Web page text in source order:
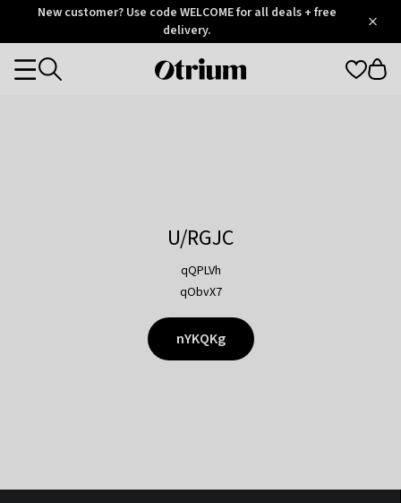
OtriumNew customer? Use code WELCOME for all deals + free
delivery.
Otrium
Categories
U/RGJC
qQPLVh
qObvX7
nYKQKg